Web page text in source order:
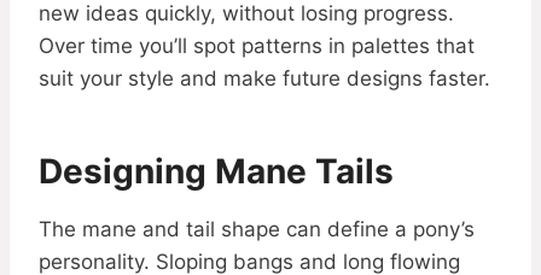
new ideas quickly, without losing progress.
Over time you’ll spot patterns in palettes that
suit your style and make future designs faster.
Designing Mane Tails
The mane and tail shape can define a pony’s
personality. Sloping bangs and long flowing